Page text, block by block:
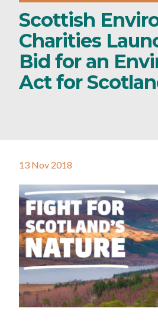
Scottish
Charities
Bid for an
Act for
13 Nov 2018